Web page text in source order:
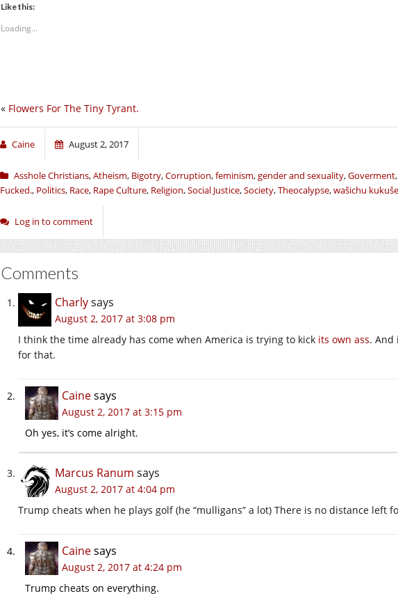
Like this:
Loading...
« Flowers For The Tiny Tyrant.
Caine August 2, 2017
Asshole Christians,Atheism, Bigotry,Corruption,feminism,gender and sexuality,Goverment,
Fucked., Politics, Race, Rape Culture, Religion,Social Justice,Society,Theocalypse,wašichu kukuše
Log in to comment
Comments
Charlysays
August 2, 2017 at 3:08 pm
I think the time already has come when America is trying to kick its own ass. And
for that.
Cainesays
August 2, 2017 at 3:15 pm
Oh yes, it’s come alright.
Marcus Ranum says
August 2, 2017 at 4:04 pm
Trump cheats when he plays golf (he “mulligans” a lot) There is no distance left
Cainesays
August 2, 2017 at 4:24 pm
Trump cheats on everything.